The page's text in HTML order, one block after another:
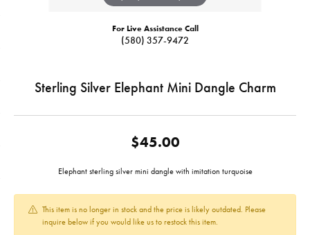
For Live Assistance Call
(580) 357-9472
Sterling Silver Elephant Mini Dangle Charm
$45.00
Elephant sterling silver mini dangle with imitation turquoise
This item is no longer in stock and the price is likely outdated. Please
inquire below if you would like us to restock this item.